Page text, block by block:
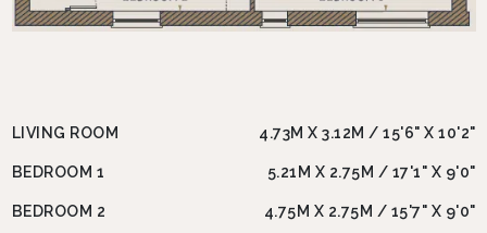
LIVING ROOM 4.73M X 3.12M / 15'6" X 10'2"
BEDROOM 1 5.21M X 2.75M / 17'1" X 9'0"
BEDROOM 2 4.75M X 2.75M / 15'7" X 9'0"